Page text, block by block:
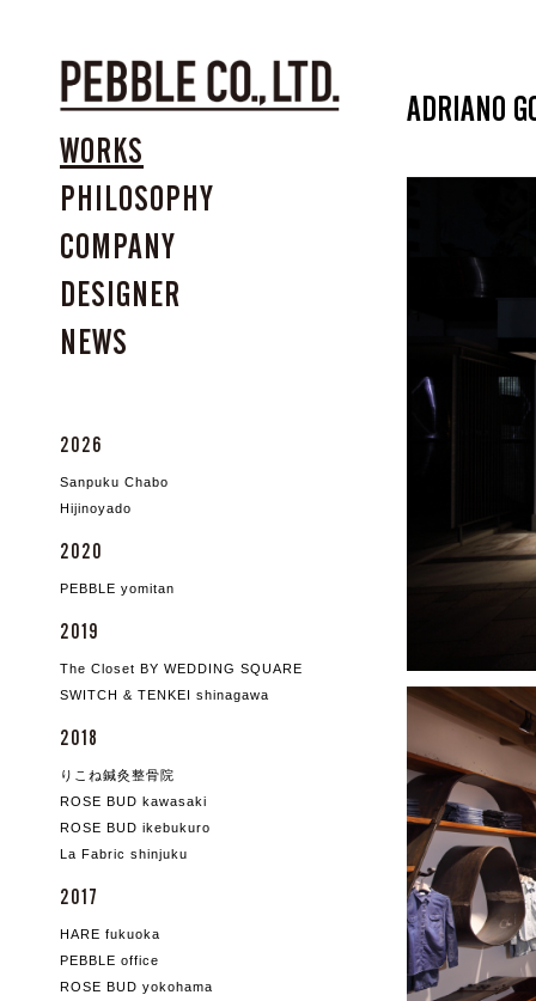
WORKS
PHILOSOPHY
COMPANY
DESIGNER
NEWS
2026
Sanpuku Chabo
Hijinoyado
2020
PEBBLE yomitan
2019
The Closet BY WEDDING SQUARE
SWITCH & TENKEI shinagawa
2018
りこね鍼灸整骨院
ROSE BUD kawasaki
ROSE BUD ikebukuro
La Fabric shinjuku
2017
HARE fukuoka
PEBBLE office
ROSE BUD yokohama
ADRIANO